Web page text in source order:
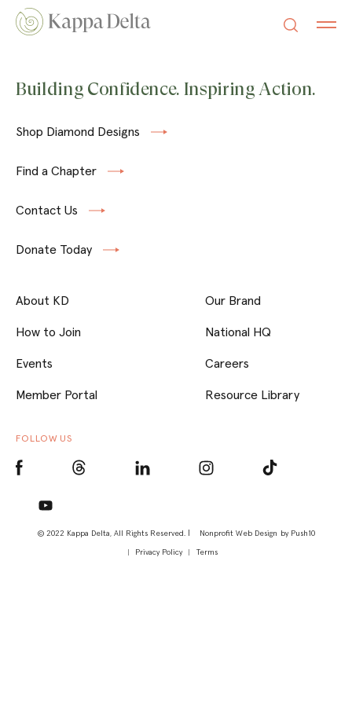
Building Confidence. Inspiring Action.
Shop Diamond Designs
Find a Chapter
Contact Us
Donate Today
© 2022 Kappa Delta, All Rights Reserved. | Nonprofit Web Design by Push10
Privacy Policy
Terms
About KD
How to Join
Events
Member Portal
Our Brand
National HQ
Careers
Resource Library
FOLLOW US